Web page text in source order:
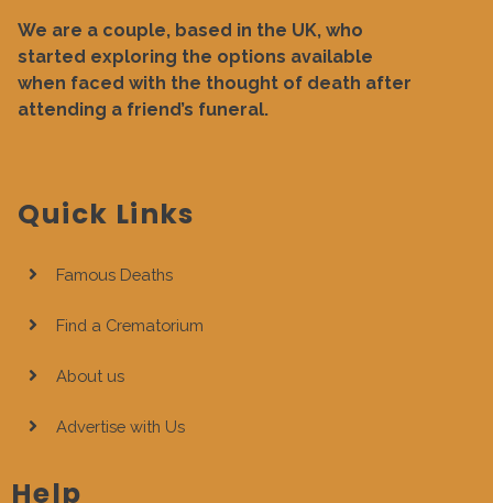
We are a couple, based in the UK, who
started exploring the options available
when faced with the thought of death after
attending a friend’s funeral.
Quick Links
Famous Deaths
Find a Crematorium
About us
Advertise with Us
Help